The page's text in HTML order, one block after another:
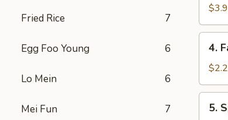
Fried Rice 7
Egg Foo Young 6
Lo Mein 6
Mei Fun 7
Roll
(2)
Fantail
Shrimp
(Each)
4.
Spare
5.